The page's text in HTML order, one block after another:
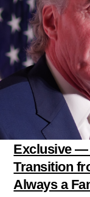
Exclusive —
Transition
Always a